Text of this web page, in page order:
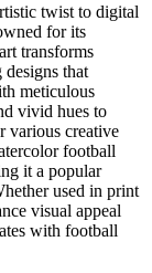
twist to digital
for its
transforms
that
meticulous
vivid hues to
various creative
football
it a popular
used in print
visual appeal
with football